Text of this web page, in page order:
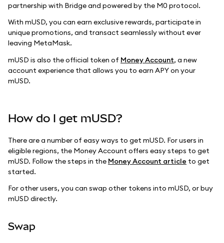
partnership with Bridge and powered by the M0 protocol.
With mUSD, you can earn exclusive rewards, participate in
unique promotions, and transact seamlessly without ever
leaving MetaMask.
mUSD is also the official token of Money Account, a new
account experience that allows you to earn APY on your
mUSD.
How do I get mUSD?
There are a number of easy ways to get mUSD. For users in
eligible regions, the Money Account offers easy steps to get
mUSD. Follow the steps in the Money Account article to get
started.
For other users, you can swap other tokens into mUSD, or buy
mUSD directly.
Swap